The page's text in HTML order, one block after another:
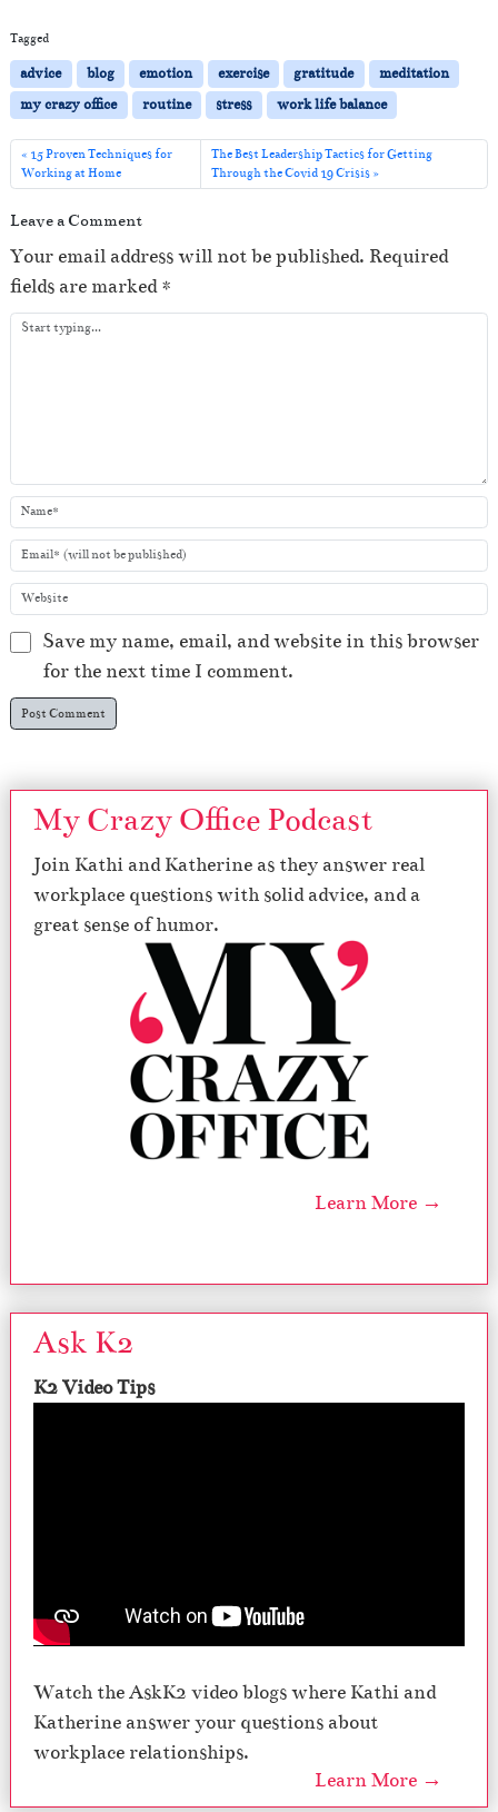
Tagged
advice blog emotion exercise gratitude
meditation
my crazy office
routine stress work life balance
15 Proven Techniques for
Working at Home
The Best Leadership Tactics for Getting
Through the Covid 19 Crisis
Leave a Comment
Your email address will not be published. Required
fields are marked*
Save my name, email, and website in this browser
for the next time I comment.
My Crazy Office Podcast
Join Kathi and Katherine as they answer real
workplace questions with solid advice, and a
great sense of humor.
Learn More →
Ask K2
K2 Video Tips
Watch the AskK2 video blogs where Kathi and
Katherine answer your questions about
workplace relationships.
Learn More →